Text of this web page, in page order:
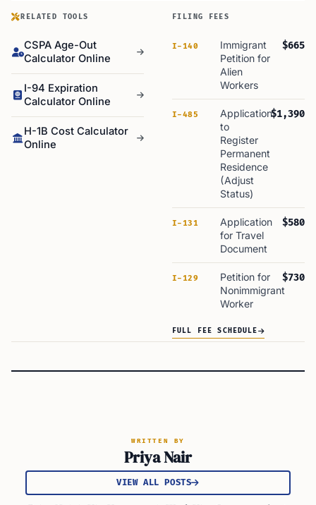
RELATED TOOLS
CSPA Age-Out
Calculator Online
I-94 Expiration
Calculator Online
H-1B Cost Calculator
Online
FILING FEES
I-140
Immigrant
Petition for
Alien
Workers
$665
I-485
Application
to
Register
Permanent
Residence
(Adjust
Status)
$1,390
I-131
Application
for Travel
Document
$580
I-129
Petition for
Nonimmigrant
Worker
$730
FULL FEE SCHEDULE
WRITTEN BY
Priya Nair
VIEW ALL POSTS